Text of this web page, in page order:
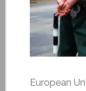
European